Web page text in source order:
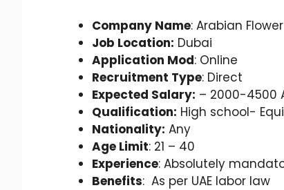
Company Name: Arabian
Job Location: Dubai
Application Mod: Online
Recruitment Type: Direct
Expected Salary: – 2000-4500
Qualification: High school-
Nationality: Any
Age Limit: 21 – 40
Experience: Absolutely
Benefits: As per UAE labor law